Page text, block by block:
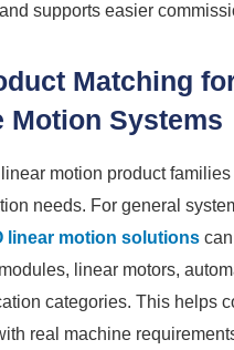
supports easier
Matching
Motion Systems
motion product families
needs. For general
linear motion solutions
linear motors,
categories. This helps
real machine